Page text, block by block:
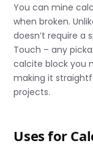
You can mine
when broken.
doesn’t require a
Touch – any
calcite block you
making it
projects.
Uses for